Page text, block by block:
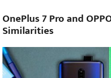
OnePlus 7 Pro and
Similarities